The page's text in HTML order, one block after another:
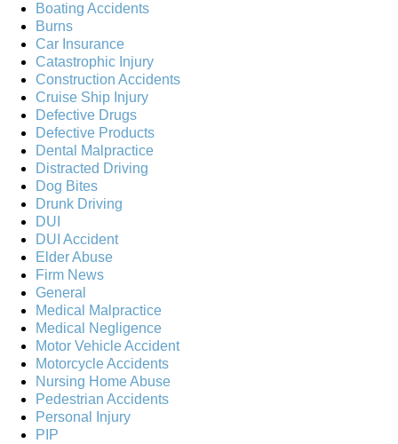
Boating Accidents
Burns
Car Insurance
Catastrophic Injury
Construction Accidents
Cruise Ship Injury
Defective Drugs
Defective Products
Dental Malpractice
Distracted Driving
Dog Bites
Drunk Driving
DUI
DUI Accident
Elder Abuse
Firm News
General
Medical Malpractice
Medical Negligence
Motor Vehicle Accident
Motorcycle Accidents
Nursing Home Abuse
Pedestrian Accidents
Personal Injury
PIP